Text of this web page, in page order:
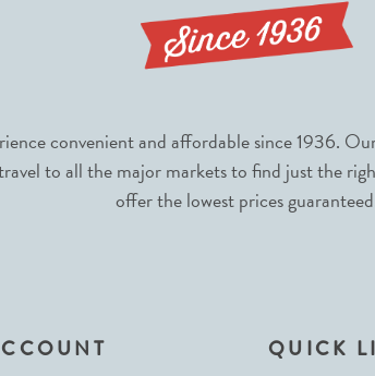
convenient and affordable since 1936.
to all the major markets to find just the
offer the lowest prices
QUICK